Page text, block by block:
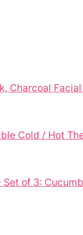
Charcoal
Cold / Hot
of 3: